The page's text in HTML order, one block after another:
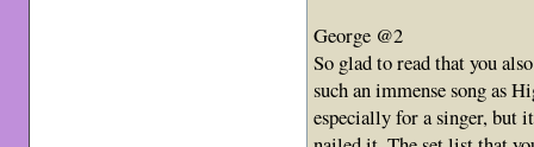
George @2
So glad to read that you
such an immense song as
especially for a singer, but